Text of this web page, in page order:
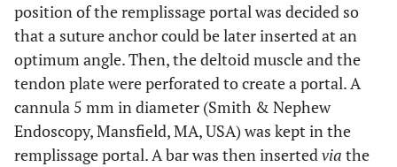
position of the remplissage portal was decided so
that a suture anchor could be later inserted at an
optimum angle. Then, the deltoid muscle and the
tendon plate were perforated to create a portal. A
cannula 5 mm in diameter (Smith & Nephew
Endoscopy, Mansfield, MA, USA) was kept in the
remplissage portal. A bar was then insertedvia the